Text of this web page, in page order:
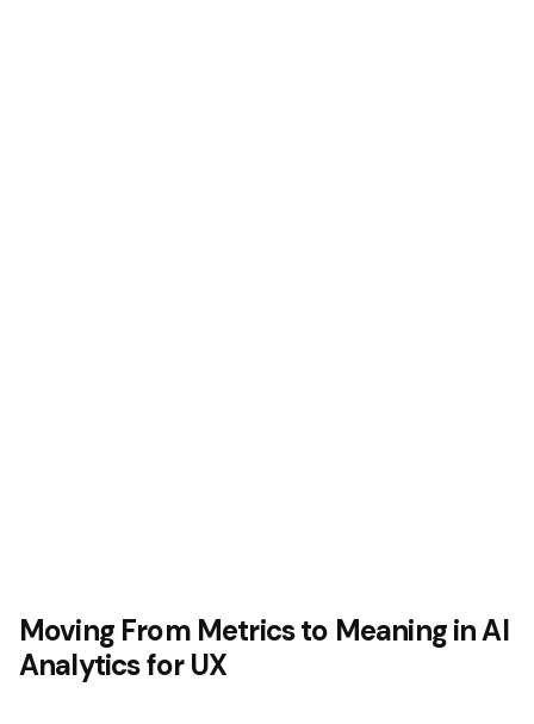
Moving From Metrics to Meaning in AI
Analytics for UX